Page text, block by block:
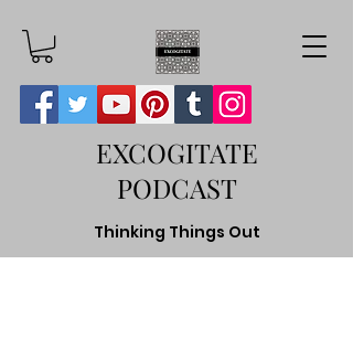
EXCOGITATE
PODCAST
Thinking Things Out